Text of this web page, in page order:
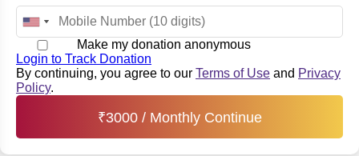
Make my donation anonymous
Login to Track Donation
By continuing, you agree to our Terms of Use and Privacy
Policy.
₹3000/ Monthly Continue